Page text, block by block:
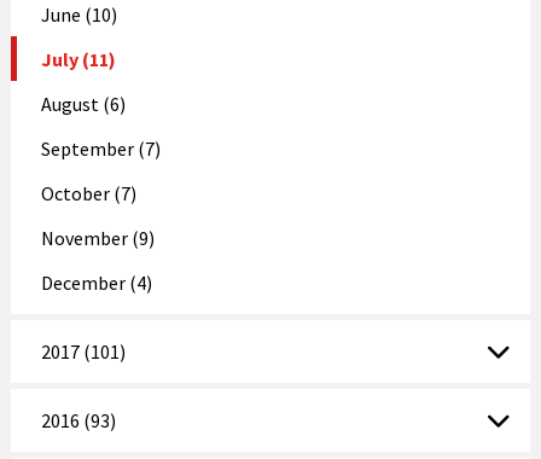
June (10)
July (11)
August (6)
September (7)
October (7)
November (9)
December (4)
2017 (101)
2016 (93)